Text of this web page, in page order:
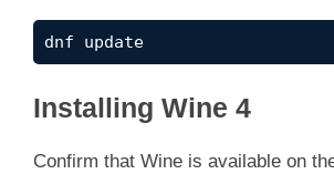
dnf update
Installing Wine 4
Confirm that Wine is available on